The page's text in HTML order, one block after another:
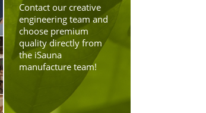
Contact our creative
engineering team and
choose premium
quality directly from
the iSauna
manufacture team!